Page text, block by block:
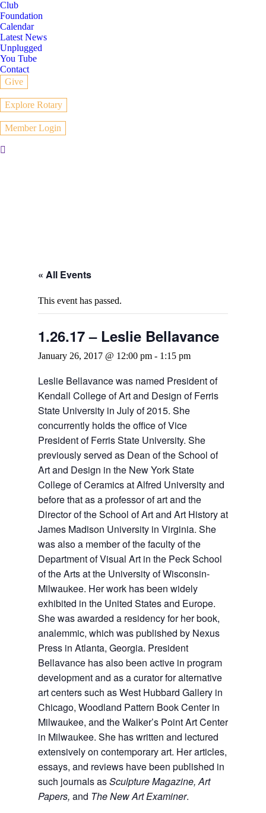
Club
Foundation
Calendar
Latest News
Unplugged
You Tube
Contact
Give
Explore Rotary
Member Login
Search:
« All Events
This event has passed.
1.26.17 – Leslie Bellavance
January 26, 2017 @ 12:00 pm - 1:15 pm
Leslie Bellavance was named President of
Kendall College of Art and Design of Ferris
State University in July of 2015. She
concurrently holds the office of Vice
President of Ferris State University. She
previously served as Dean of the School of
Art and Design in the New York State
College of Ceramics at Alfred University and
before that as a professor of art and the
Director of the School of Art and Art History at
James Madison University in Virginia. She
was also a member of the faculty of the
Department of Visual Art in the Peck School
of the Arts at the University of Wisconsin-
Milwaukee. Her work has been widely
exhibited in the United States and Europe.
She was awarded a residency for her book,
analemmic, which was published by Nexus
Press in Atlanta, Georgia. President
Bellavance has also been active in program
development and as a curator for alternative
art centers such as West Hubbard Gallery in
Chicago, Woodland Pattern Book Center in
Milwaukee, and the Walker’s Point Art Center
in Milwaukee. She has written and lectured
extensively on contemporary art. Her articles,
essays, and reviews have been published in
such journals asSculpture Magazine, Art
Papers, and The New Art Examiner.